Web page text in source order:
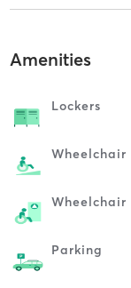
Amenities
Lockers
Wheelchair
Wheelchair
Parking